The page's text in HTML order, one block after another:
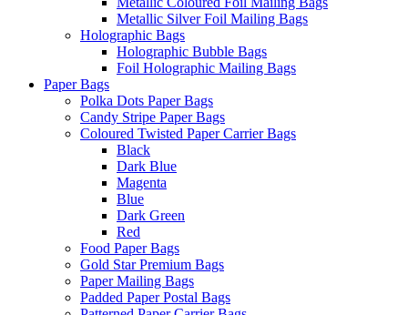
Metallic Silver Foil Mailing Bags
Holographic Bags
Holographic Bubble Bags
Foil Holographic Mailing Bags
Paper Bags
Polka Dots Paper Bags
Candy Stripe Paper Bags
Coloured Twisted Paper Carrier Bags
Black
Dark Blue
Magenta
Blue
Dark Green
Red
Food Paper Bags
Gold Star Premium Bags
Paper Mailing Bags
Padded Paper Postal Bags